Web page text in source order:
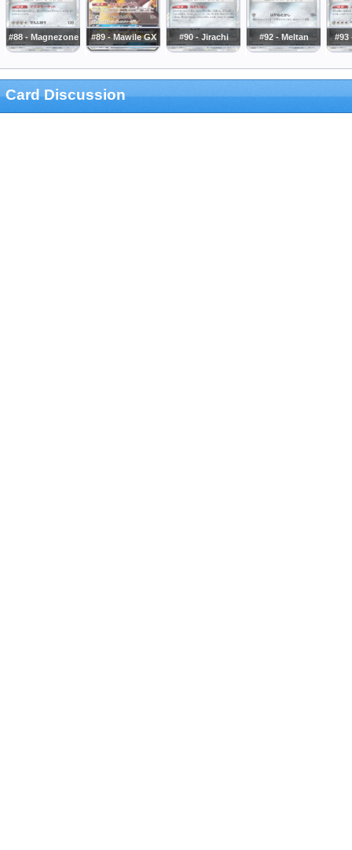
#88 - Magnezone #89 - Mawile GX #90 - Jirachi #92 - Meltan #93
Card Discussion